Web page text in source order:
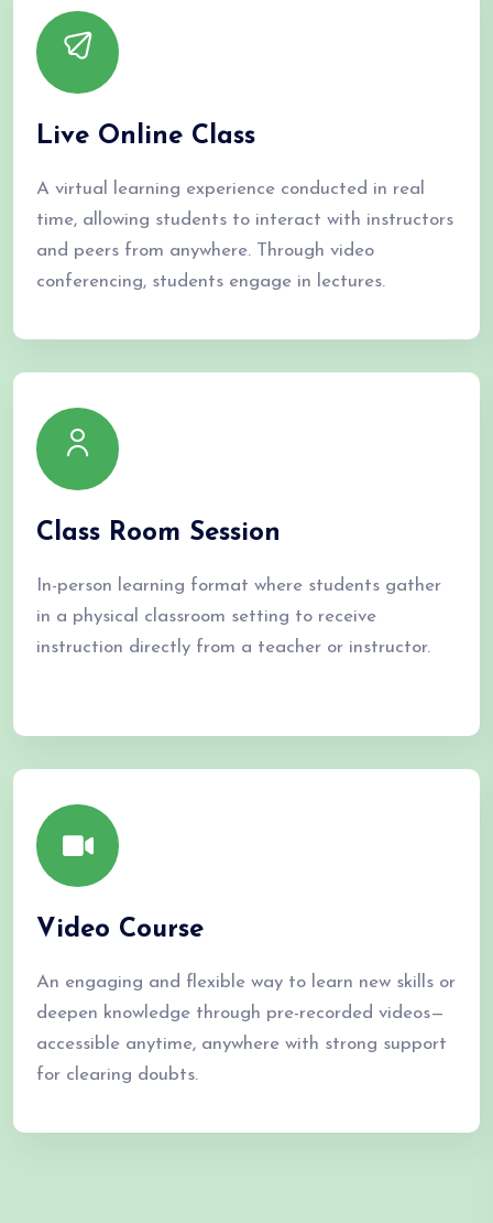
We offer training from basic to advanced levels for both
beginners and experienced professionals. Amnear’s courses help
create skilled MEP professionals for the industry.
Our Courses
Live Online Class
A virtual learning experience conducted in real
time, allowing students to interact with instructors
and peers from anywhere. Through video
conferencing, students engage in lectures.
Class Room Session
In-person learning format where students gather
in a physical classroom setting to receive
instruction directly from a teacher or instructor.
Video Course
An engaging and flexible way to learn new skills or
deepen knowledge through pre-recorded videos—
accessible anytime, anywhere with strong support
for clearing doubts.